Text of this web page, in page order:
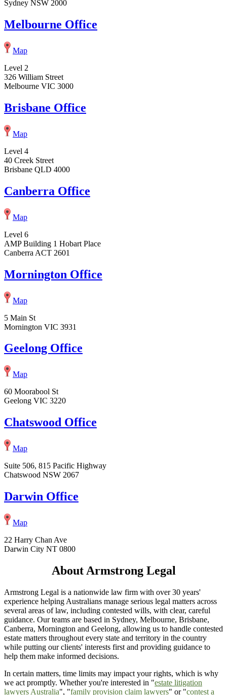
Sydney NSW 2000
Melbourne Office
Map
Level 2
326 William Street
Melbourne VIC 3000
Brisbane Office
Map
Level 4
40 Creek Street
Brisbane QLD 4000
Canberra Office
Map
Level 6
AMP Building 1 Hobart Place
Canberra ACT 2601
Mornington Office
Map
5 Main St
Mornington VIC 3931
Geelong Office
Map
60 Moorabool St
Geelong VIC 3220
Chatswood Office
Map
Suite 506, 815 Pacific Highway
Chatswood NSW 2067
Darwin Office
Map
22 Harry Chan Ave
Darwin City NT 0800
About Armstrong Legal
Armstrong Legal is a nationwide law firm with over 30 years'
experience helping Australians manage serious legal matters across
several areas of law, including contested wills, with clear, careful
guidance. Our teams are based in Sydney, Melbourne, Brisbane,
Canberra, Mornington and Geelong, allowing us to handle contested
estate matters throughout every state and territory in the country
while putting our clients' interests first and providing guidance to
help them make informed decisions.
In certain matters, time limits may impact your rights, which is why
we act promptly. Whether you're interested in "estate litigation
lawyers Australia", "family provision claim lawyers" or "contest a